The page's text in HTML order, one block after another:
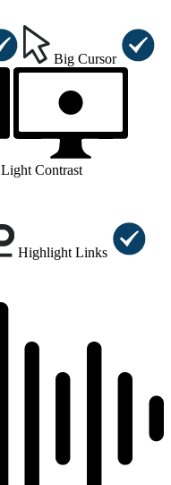
Big Cursor
Light Contrast
Highlight Links